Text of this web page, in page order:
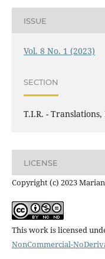
ISSUE
Vol. 8 No. 1 (2023)
SECTION
T.I.R. -
LICENSE
Copyright (c) 2023
This work is licensed
NonCommercial-